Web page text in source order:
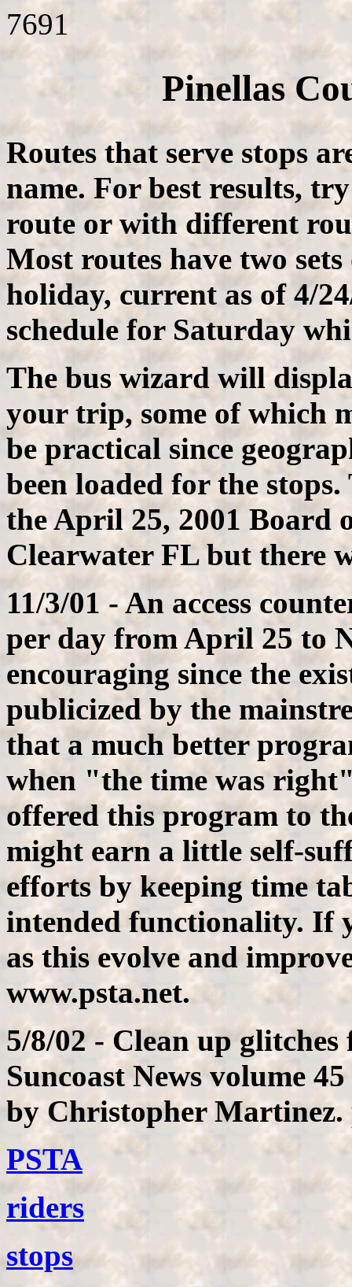
7691
Pinellas
Routes that serve stops
name. For best results,
route or with different
Most routes have two
holiday, current as of 4/
schedule for Saturday
The bus wizard will
your trip, some of which
be practical since
been loaded for the
the April 25, 2001 Board
Clearwater FL but there
11/3/01 - An access
per day from April 25 to
encouraging since the
publicized by the
that a much better
when "the time was
offered this program to
might earn a little self-
efforts by keeping time
intended functionality. If
as this evolve and
www.psta.net.
5/8/02 - Clean up
Suncoast News volume
by Christopher Martinez.
PSTA
riders
stops